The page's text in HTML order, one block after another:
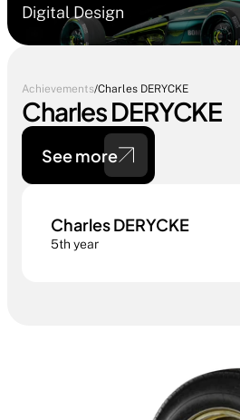
Digital Design
Achievements/Charles DERYCKE
Charles DERYCKE
See more
Charles DERYCKE
5th year